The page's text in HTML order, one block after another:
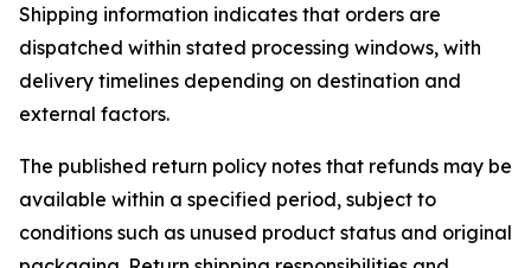
Shipping information indicates that orders are
dispatched within stated processing windows, with
delivery timelines depending on destination and
external factors.
The published return policy notes that refunds may be
available within a specified period, subject to
conditions such as unused product status and original